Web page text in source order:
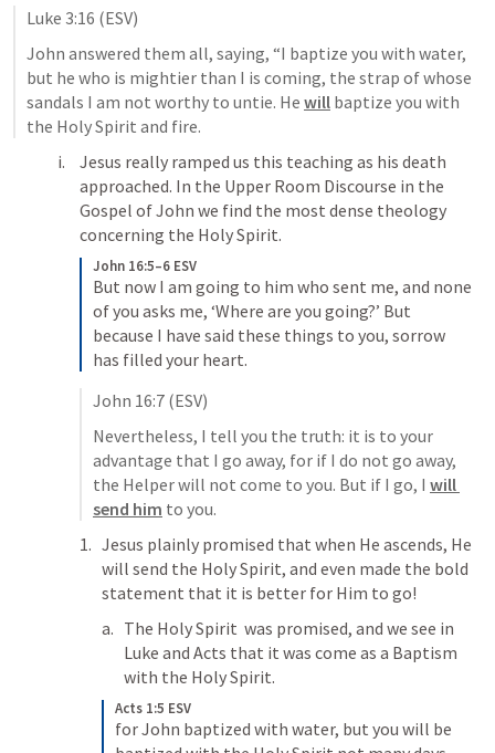
Luke 3:16 (ESV)
John answered them all, saying, “I baptize you with water,
but he who is mightier than I is coming, the strap of whose
sandals I am not worthy to untie. He will baptize you with
the Holy Spirit and fire.
Jesus really ramped us this teaching as his death
approached. In the Upper Room Discourse in the
Gospel of John we find the most dense theology
concerning the Holy Spirit.
John 16:5–6 ESV
But now I am going to him who sent me, and none
of you asks me, ‘Where are you going?’ But
because I have said these things to you, sorrow
has filled your heart.
John 16:7 (ESV)
Nevertheless, I tell you the truth: it is to your
advantage that I go away, for if I do not go away,
the Helper will not come to you. But if I go, I will
send him to you.
Jesus plainly promised that when He ascends, He
will send the Holy Spirit, and even made the bold
statement that it is better for Him to go!
The Holy Spirit  was promised, and we see in
Luke and Acts that it was come as a Baptism
with the Holy Spirit.
Acts 1:5 ESV
for John baptized with water, but you will be